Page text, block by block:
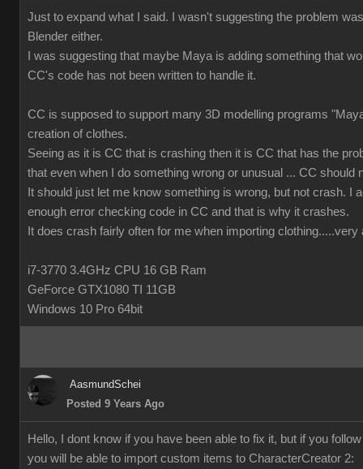
Just to expand what I said. I wasn't suggesting the problem
Blender either.
I was suggesting that maybe Maya is adding something that
CC's code has not been written to handle it.
CC is supposed to support many 3D modelling programs
creation of clothes.
Seeing as it is CC that is crashing then it is CC that has the
that even when I do something wrong or unusual ... CC should
It should just let me know something is wrong, but not crash. I
enough error checking code in CC and that is why it crashes.
It does crash fairly often for me when importing clothing.....very
i7-3770 3.4GHz CPU 16 GB Ram
GeForce GTX1080 TI 11GB
Windows 10 Pro 64bit
AasmundSchei
Posted 9 Years Ago
Hello, I dont know if you have been able to fix it, but if you
you will be able to import custom items to CharacterCreator 2: